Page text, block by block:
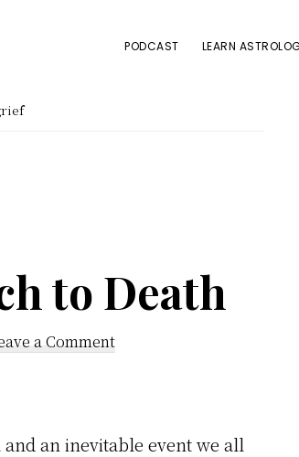
PODCAST LEARN
to Death
a Comment
an inevitable event we all